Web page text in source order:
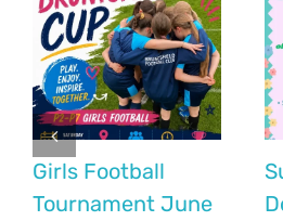
Girls Football
Tournament June